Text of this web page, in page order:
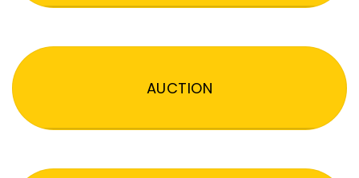
AUCTION